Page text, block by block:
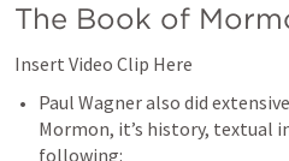
The Book of
Insert Video Clip Here
Paul Wagner also did
Mormon, it’s history, textual
following: